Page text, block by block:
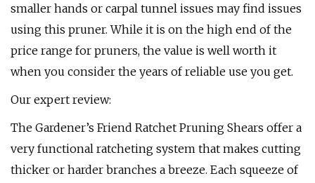
smaller hands or carpal tunnel issues may find issues
using this pruner. While it is on the high end of the
price range for pruners, the value is well worth it
when you consider the years of reliable use you get.
Our expert review:
The Gardener’s Friend Ratchet Pruning Shears offer a
very functional ratcheting system that makes cutting
thicker or harder branches a breeze. Each squeeze of